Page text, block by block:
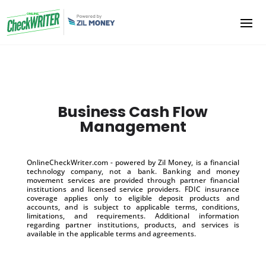
Business Cash Flow
Management
OnlineCheckWriter.com - powered by Zil Money, is a financial
technology company, not a bank. Banking and money
movement services are provided through partner financial
institutions and licensed service providers. FDIC insurance
coverage applies only to eligible deposit products and
accounts, and is subject to applicable terms, conditions,
limitations, and requirements. Additional information
regarding partner institutions, products, and services is
available in the applicable terms and agreements.